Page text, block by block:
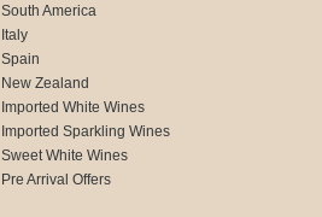
South America
Italy
Spain
New Zealand
Imported White Wines
Imported Sparkling Wines
Sweet White Wines
Pre Arrival Offers